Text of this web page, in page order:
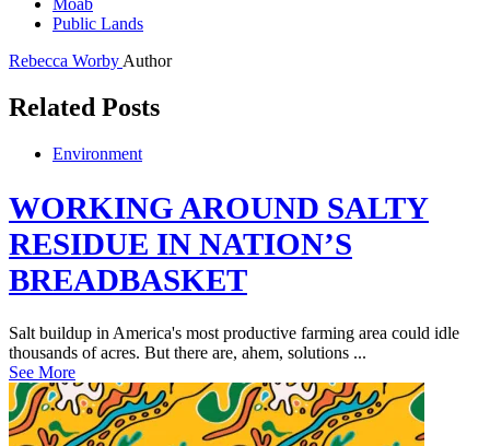
Public Lands
Rebecca Worby Author
Related Posts
Environment
WORKING AROUND SALTY
RESIDUE IN NATION’S
BREADBASKET
Salt buildup in America's most productive farming area could idle
thousands of acres. But there are, ahem, solutions ...
See More